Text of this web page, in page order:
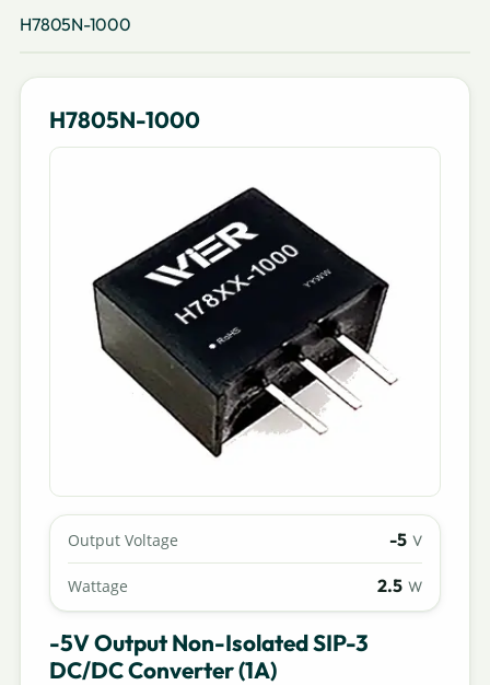
H7805N-1000
H7805N-1000
Output Voltage -5 V
Wattage 2.5 W
-5V Output Non-Isolated SIP-3
DC/DC Converter (1A)